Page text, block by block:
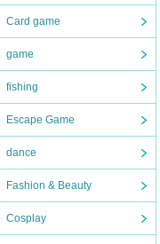
Card game
game
fishing
Escape Game
dance
Fashion & Beauty
Cosplay